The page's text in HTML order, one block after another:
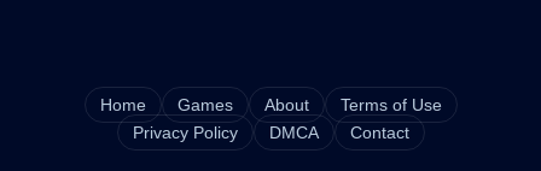
Home Games About
Terms of Use
Privacy Policy
DMCA Contact